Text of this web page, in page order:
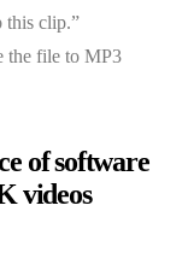
this clip.”
the file to MP3
of software
videos